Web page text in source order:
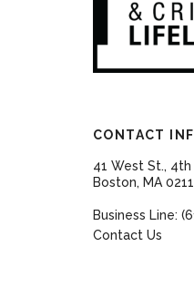
CONTACT
41 West St.,
Boston, MA
Business Line:
Contact Us